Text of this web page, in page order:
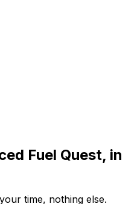
Fuel Quest, in
time, nothing else.